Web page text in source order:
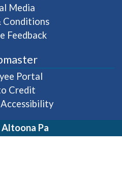
Media
Conditions
Feedback
Portal
Credit
Pa